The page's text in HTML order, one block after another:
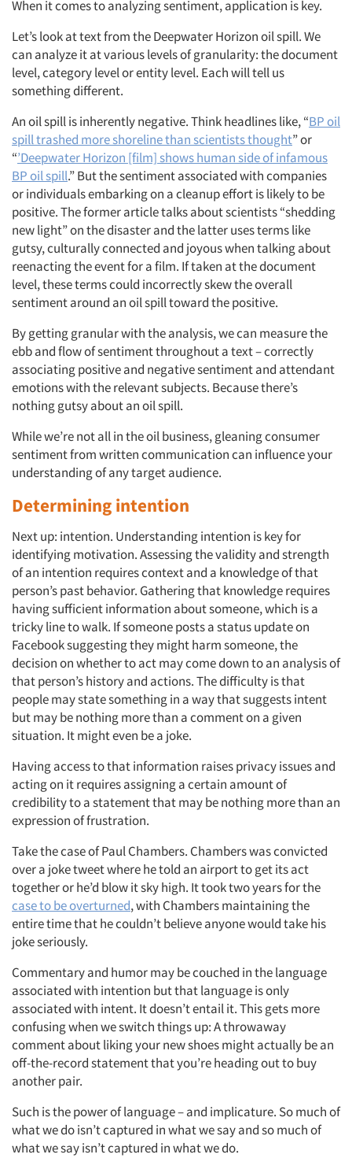
When it comes to analyzing sentiment, application is key.
Let’s look at text from the Deepwater Horizon oil spill. We
can analyze it at various levels of granularity: the document
level, category level or entity level. Each will tell us
something different.
An oil spill is inherently negative. Think headlines like, “BP oil
spill trashed more shoreline than scientists thought” or
“’Deepwater Horizon [film] shows human side of infamous
BP oil spill.” But the sentiment associated with companies
or individuals embarking on a cleanup effort is likely to be
positive. The former article talks about scientists “shedding
new light” on the disaster and the latter uses terms like
gutsy, culturally connected and joyous when talking about
reenacting the event for a film. If taken at the document
level, these terms could incorrectly skew the overall
sentiment around an oil spill toward the positive.
By getting granular with the analysis, we can measure the
ebb and flow of sentiment throughout a text – correctly
associating positive and negative sentiment and attendant
emotions with the relevant subjects. Because there’s
nothing gutsy about an oil spill.
While we’re not all in the oil business, gleaning consumer
sentiment from written communication can influence your
understanding of any target audience.
Determining intention
Next up: intention. Understanding intention is key for
identifying motivation. Assessing the validity and strength
of an intention requires context and a knowledge of that
person’s past behavior. Gathering that knowledge requires
having sufficient information about someone, which is a
tricky line to walk. If someone posts a status update on
Facebook suggesting they might harm someone, the
decision on whether to act may come down to an analysis of
that person’s history and actions. The difficulty is that
people may state something in a way that suggests intent
but may be nothing more than a comment on a given
situation. It might even be a joke.
Having access to that information raises privacy issues and
acting on it requires assigning a certain amount of
credibility to a statement that may be nothing more than an
expression of frustration.
Take the case of Paul Chambers. Chambers was convicted
over a joke tweet where he told an airport to get its act
together or he’d blow it sky high. It took two years for the
case to be overturned, with Chambers maintaining the
entire time that he couldn’t believe anyone would take his
joke seriously.
Commentary and humor may be couched in the language
associated with intention but that language is only
associated with intent. It doesn’t entail it. This gets more
confusing when we switch things up: A throwaway
comment about liking your new shoes might actually be an
off-the-record statement that you’re heading out to buy
another pair.
Such is the power of language – and implicature. So much of
what we do isn’t captured in what we say and so much of
what we say isn’t captured in what we do.